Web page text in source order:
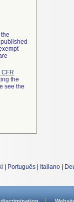
CFR
the
see the
Português Italiano